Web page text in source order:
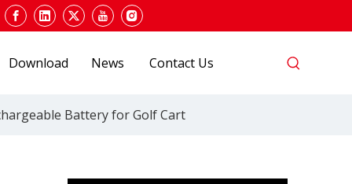
Download News Contact Us
Battery for Golf Cart